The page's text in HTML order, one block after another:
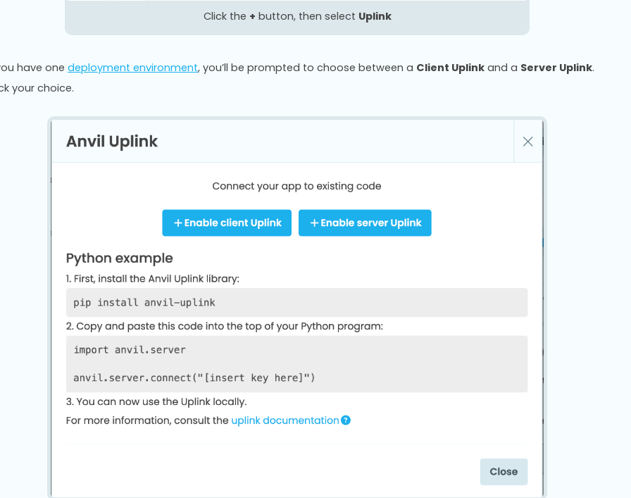
Click the + button, then select Uplink
have one deployment environment, you’ll be prompted to choose between a Client Uplink and a Server Uplink.
your choice.